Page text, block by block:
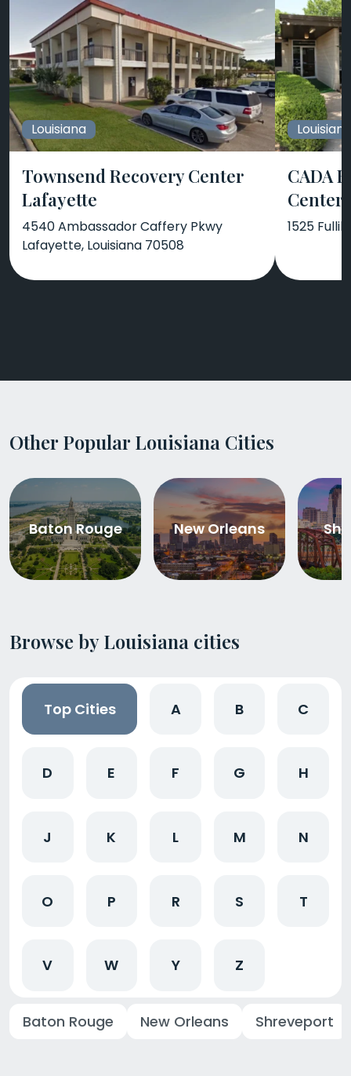
Louisiana
Townsend Recovery Center
Lafayette
4540 Ambassador Caffery Pkwy
Lafayette, Louisiana 70508
CADA
Center
1525
Other Popular Louisiana Cities
Baton Rouge New Orleans
Browse by Louisiana cities
Top Cities A B C
D E F G H
J K L M N
O P R S T
V W Y Z
Baton Rouge New Orleans Shreveport